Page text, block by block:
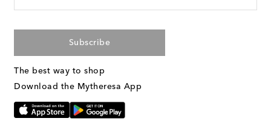
Subscribe
The best way to shop
Download the Mytheresa App